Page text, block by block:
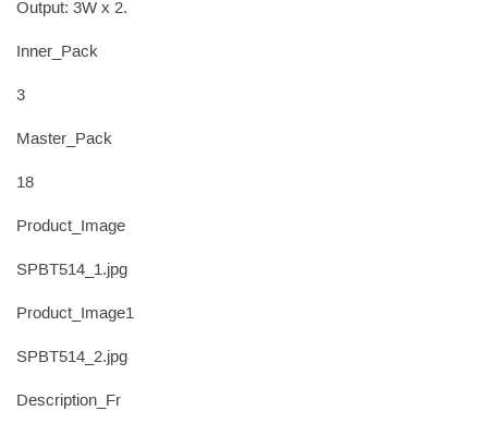
Output: 3W x 2.
Inner_Pack
3
Master_Pack
18
Product_Image
SPBT514_1.jpg
Product_Image1
SPBT514_2.jpg
Description_Fr